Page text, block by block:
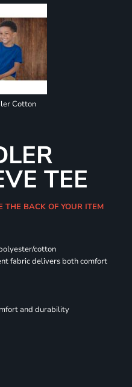
Cotton
TEE
THE BACK OF YOUR ITEM
cotton
fabric delivers both comfort
and durability